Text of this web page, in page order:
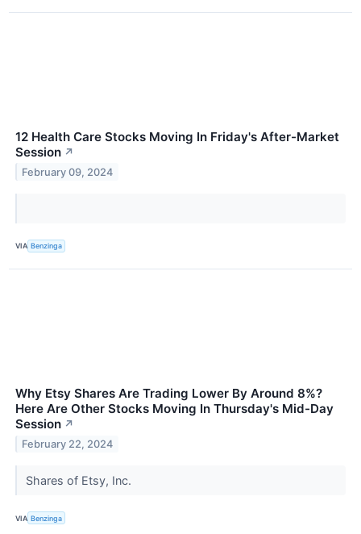
12 Health Care Stocks Moving In Friday's After-Market
Session ↗
February 09, 2024
VIA Benzinga
Why Etsy Shares Are Trading Lower By Around 8%?
Here Are Other Stocks Moving In Thursday's Mid-Day
Session ↗
February 22, 2024
Shares of Etsy, Inc.
VIA Benzinga